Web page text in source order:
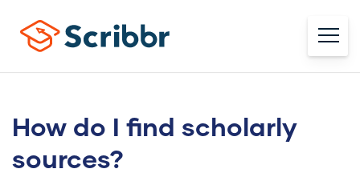
How do I find scholarly
sources?